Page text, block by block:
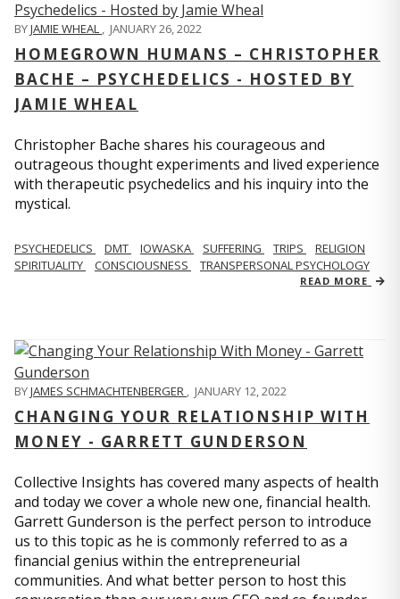
BYJAMIE WHEAL , JANUARY 26, 2022
HOMEGROWN HUMANS – CHRISTOPHER
BACHE – PSYCHEDELICS - HOSTED BY
JAMIE WHEAL
Christopher Bache shares his courageous and
outrageous thought experiments and lived experience
with therapeutic psychedelics and his inquiry into the
mystical.
PSYCHEDELICS DMT IOWASKA SUFFERING TRIPS
RELIGION
SPIRITUALITY
CONSCIOUSNESS TRANSPERSONAL PSYCHOLOGY
READ MORE
BYJAMES SCHMACHTENBERGER , JANUARY 12, 2022
CHANGING YOUR RELATIONSHIP WITH
MONEY - GARRETT GUNDERSON
Collective Insights has covered many aspects of health
and today we cover a whole new one, financial health.
Garrett Gunderson is the perfect person to introduce
us to this topic as he is commonly referred to as a
financial genius within the entrepreneurial
communities. And what better person to host this